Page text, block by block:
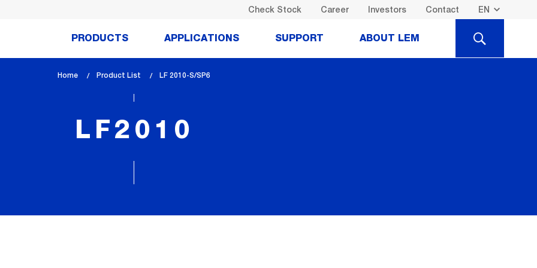
Check Stock Career Investors Contact
PRODUCTS APPLICATIONS SUPPORT ABOUT LEM SEARCH
Home Product List
lem_current_page
LF 2010-S/SP6
LF2010